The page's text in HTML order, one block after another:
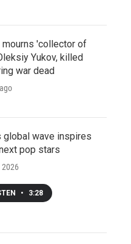
mourns 'collector of
Yukov, killed
war dead
global wave inspires
pop stars
2026
• 3:28